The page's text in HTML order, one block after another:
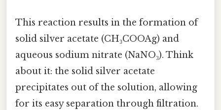
This reaction results in the formation of
solid silver acetate (CH₃COOAg) and
aqueous sodium nitrate (NaNO₃). Think
about it: the solid silver acetate
precipitates out of the solution, allowing
for its easy separation through filtration.